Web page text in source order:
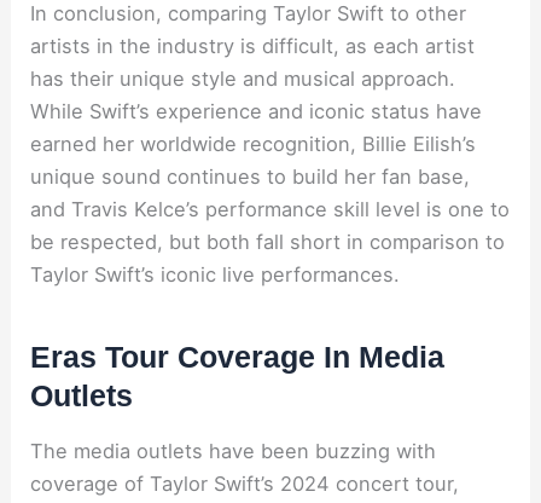
In conclusion, comparing Taylor Swift to other
artists in the industry is difficult, as each artist
has their unique style and musical approach.
While Swift’s experience and iconic status have
earned her worldwide recognition, Billie Eilish’s
unique sound continues to build her fan base,
and Travis Kelce’s performance skill level is one to
be respected, but both fall short in comparison to
Taylor Swift’s iconic live performances.
Eras Tour Coverage In Media
Outlets
The media outlets have been buzzing with
coverage of Taylor Swift’s 2024 concert tour,